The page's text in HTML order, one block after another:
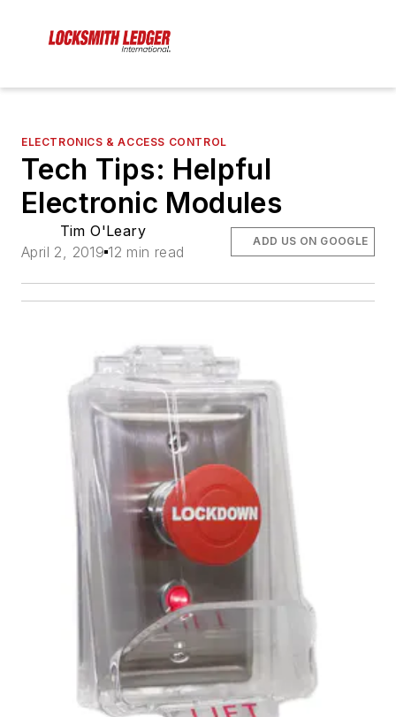
ELECTRONICS & ACCESS CONTROL
Tech Tips: Helpful
Electronic Modules
Tim O'Leary
April 2, 2019 12 min read
ADD US ON GOOGLE